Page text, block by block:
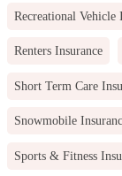
Recreational Vehicle
Renters Insurance
Short Term Care
Snowmobile
Sports & Fitness